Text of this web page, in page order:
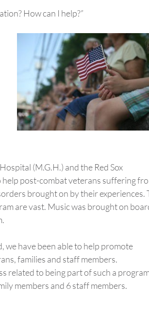
How can I help?”
(M.G.H.) and the Red Sox
post-combat veterans suffering
brought on by their experiences.
are vast. Music was brought on
we have been able to help promote
families and staff members.
related to being part of such a
members and 6 staff members.